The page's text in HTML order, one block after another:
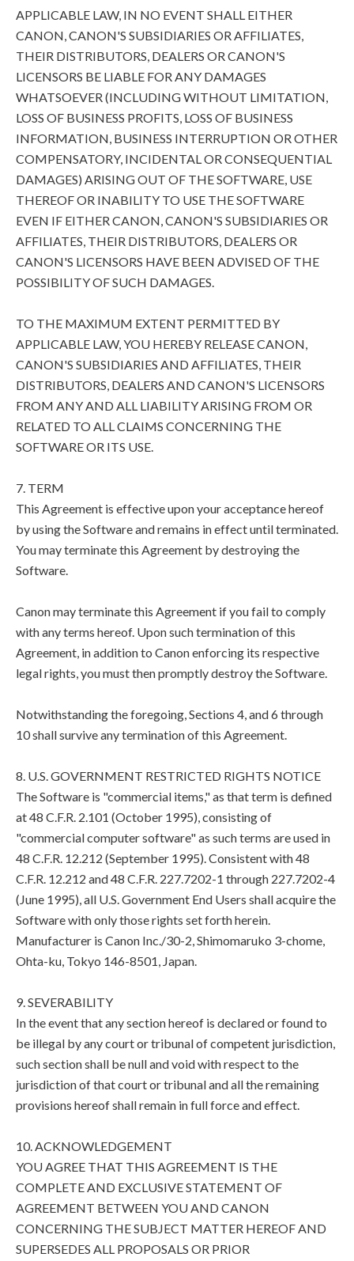
APPLICABLE LAW, IN NO EVENT SHALL EITHER
CANON, CANON'S SUBSIDIARIES OR AFFILIATES,
THEIR DISTRIBUTORS, DEALERS OR CANON'S
LICENSORS BE LIABLE FOR ANY DAMAGES
WHATSOEVER (INCLUDING WITHOUT LIMITATION,
LOSS OF BUSINESS PROFITS, LOSS OF BUSINESS
INFORMATION, BUSINESS INTERRUPTION OR OTHER
COMPENSATORY, INCIDENTAL OR CONSEQUENTIAL
DAMAGES) ARISING OUT OF THE SOFTWARE, USE
THEREOF OR INABILITY TO USE THE SOFTWARE
EVEN IF EITHER CANON, CANON'S SUBSIDIARIES OR
AFFILIATES, THEIR DISTRIBUTORS, DEALERS OR
CANON'S LICENSORS HAVE BEEN ADVISED OF THE
POSSIBILITY OF SUCH DAMAGES.
TO THE MAXIMUM EXTENT PERMITTED BY
APPLICABLE LAW, YOU HEREBY RELEASE CANON,
CANON'S SUBSIDIARIES AND AFFILIATES, THEIR
DISTRIBUTORS, DEALERS AND CANON'S LICENSORS
FROM ANY AND ALL LIABILITY ARISING FROM OR
RELATED TO ALL CLAIMS CONCERNING THE
SOFTWARE OR ITS USE.
7. TERM
This Agreement is effective upon your acceptance hereof
by using the Software and remains in effect until terminated.
You may terminate this Agreement by destroying the
Software.
Canon may terminate this Agreement if you fail to comply
with any terms hereof. Upon such termination of this
Agreement, in addition to Canon enforcing its respective
legal rights, you must then promptly destroy the Software.
Notwithstanding the foregoing, Sections 4, and 6 through
10 shall survive any termination of this Agreement.
8. U.S. GOVERNMENT RESTRICTED RIGHTS NOTICE
The Software is "commercial items," as that term is defined
at 48 C.F.R. 2.101 (October 1995), consisting of
"commercial computer software" as such terms are used in
48 C.F.R. 12.212 (September 1995). Consistent with 48
C.F.R. 12.212 and 48 C.F.R. 227.7202-1 through 227.7202-4
(June 1995), all U.S. Government End Users shall acquire the
Software with only those rights set forth herein.
Manufacturer is Canon Inc./30-2, Shimomaruko 3-chome,
Ohta-ku, Tokyo 146-8501, Japan.
9. SEVERABILITY
In the event that any section hereof is declared or found to
be illegal by any court or tribunal of competent jurisdiction,
such section shall be null and void with respect to the
jurisdiction of that court or tribunal and all the remaining
provisions hereof shall remain in full force and effect.
10. ACKNOWLEDGEMENT
YOU AGREE THAT THIS AGREEMENT IS THE
COMPLETE AND EXCLUSIVE STATEMENT OF
AGREEMENT BETWEEN YOU AND CANON
CONCERNING THE SUBJECT MATTER HEREOF AND
SUPERSEDES ALL PROPOSALS OR PRIOR